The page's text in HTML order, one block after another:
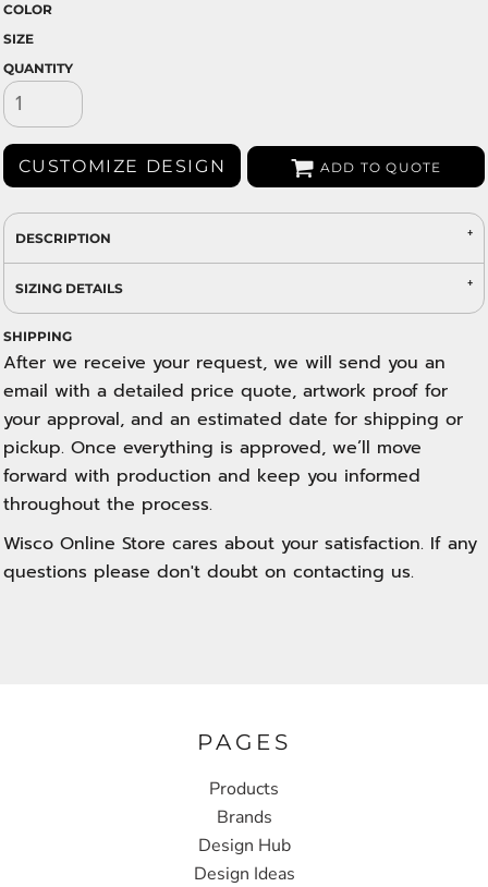
COLOR
SIZE
QUANTITY
CUSTOMIZE DESIGN ADD TO QUOTE
DESCRIPTION
SIZING DETAILS
SHIPPING
After we receive your request, we will send you an
email with a detailed price quote, artwork proof for
your approval, and an estimated date for shipping or
pickup. Once everything is approved, we’ll move
forward with production and keep you informed
throughout the process.
Wisco Online Store cares about your satisfaction. If any
questions please don't doubt on contacting us.
PAGES
Products
Brands
Design Hub
Design Ideas